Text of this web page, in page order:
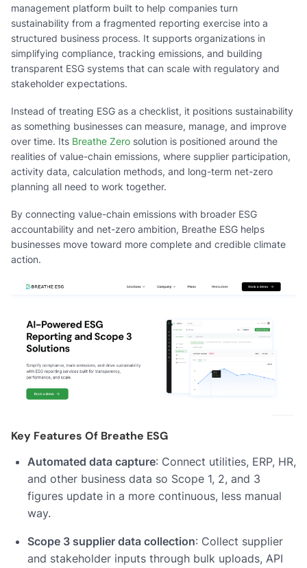
management platform built to help companies turn
sustainability from a fragmented reporting exercise into a
structured business process. It supports organizations in
simplifying compliance, tracking emissions, and building
transparent ESG systems that can scale with regulatory and
stakeholder expectations.
Instead of treating ESG as a checklist, it positions sustainability
as something businesses can measure, manage, and improve
over time. Its Breathe Zero solution is positioned around the
realities of value-chain emissions, where supplier participation,
activity data, calculation methods, and long-term net-zero
planning all need to work together.
By connecting value-chain emissions with broader ESG
accountability and net-zero ambition, Breathe ESG helps
businesses move toward more complete and credible climate
action.
Key Features Of Breathe ESG
Automated data capture: Connect utilities, ERP, HR,
and other business data so Scope 1, 2, and 3
figures update in a more continuous, less manual
way.
Scope 3 supplier data collection: Collect supplier
and stakeholder inputs through bulk uploads, API